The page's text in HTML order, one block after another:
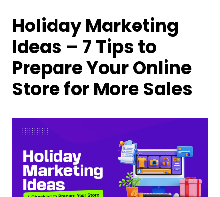
Holiday Marketing
Ideas – 7 Tips to
Prepare Your Online
Store for More Sales